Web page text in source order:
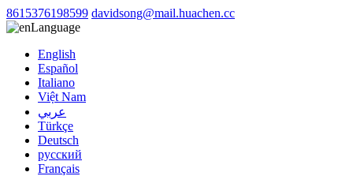
8615376198599 davidsong@mail.huachen.cc
Language
English
Español
Italiano
Việt Nam
عربي
Türkçe
Deutsch
русский
Français